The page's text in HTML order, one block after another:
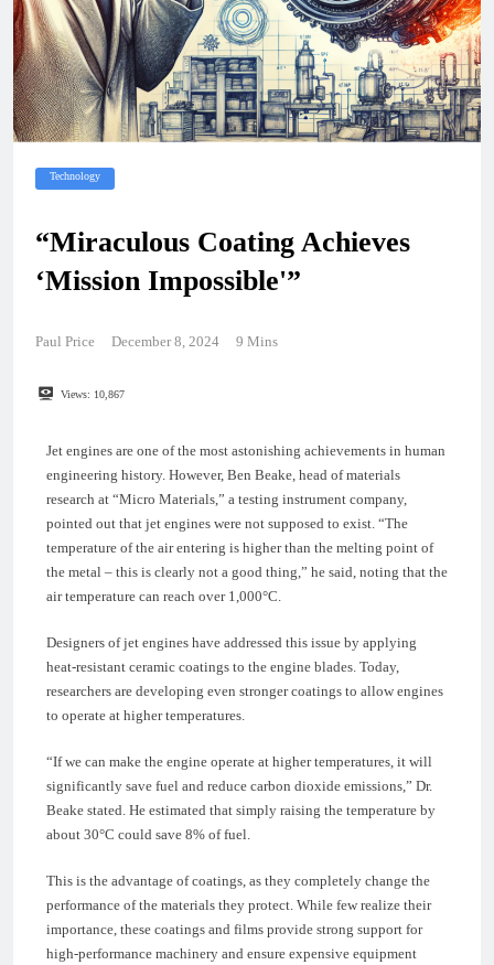
Technology
“Miraculous Coating Achieves
‘Mission Impossible'”
Paul Price December 8, 2024 9 Mins
Views: 10,867
Jet engines are one of the most astonishing achievements in human
engineering history. However, Ben Beake, head of materials
research at “Micro Materials,” a testing instrument company,
pointed out that jet engines were not supposed to exist. “The
temperature of the air entering is higher than the melting point of
the metal – this is clearly not a good thing,” he said, noting that the
air temperature can reach over 1,000°C.
Designers of jet engines have addressed this issue by applying
heat-resistant ceramic coatings to the engine blades. Today,
researchers are developing even stronger coatings to allow engines
to operate at higher temperatures.
“If we can make the engine operate at higher temperatures, it will
significantly save fuel and reduce carbon dioxide emissions,” Dr.
Beake stated. He estimated that simply raising the temperature by
about 30°C could save 8% of fuel.
This is the advantage of coatings, as they completely change the
performance of the materials they protect. While few realize their
importance, these coatings and films provide strong support for
high-performance machinery and ensure expensive equipment